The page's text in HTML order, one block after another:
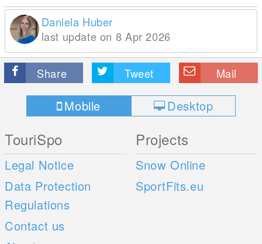
Daniela Huber
last update on 8 Apr 2026
Share Tweet Mail
Mobile Desktop
TouriSpo
Legal Notice
Data Protection
Regulations
Contact us
Projects
Snow Online
SportFits.eu